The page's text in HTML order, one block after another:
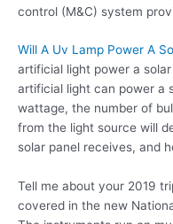
control (M&C) system
Will A Uv Lamp Power A
artificial light power a
artificial light can power a
wattage, the number of
from the light source will
solar panel receives, and
Tell me about your 2019
covered in the new